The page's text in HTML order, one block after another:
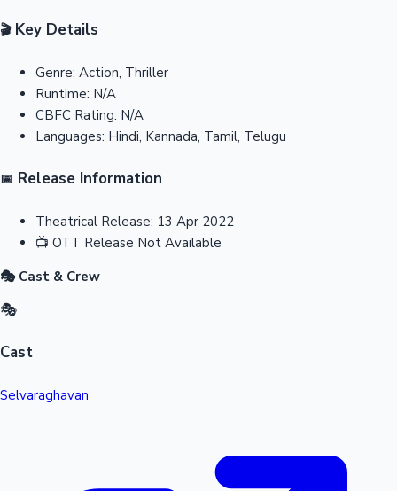
🎬Key Details
Genre: Action, Thriller
Runtime: N/A
CBFC Rating: N/A
Languages: Hindi, Kannada, Tamil, Telugu
📅 Release Information
Theatrical Release: 13 Apr 2022
📺 OTT Release Not Available
🎭 Cast & Crew
🎭
Cast
Selvaraghavan